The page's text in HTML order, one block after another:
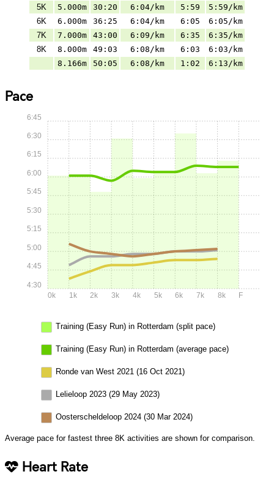
5K 5.000m 30:20 6:04/km 5:59
5:59/km
6K
6.000m 36:25 6:04/km 6:05
6:05/km
7K
7.000m 43:00 6:09/km 6:35
6:35/km
8K
8.000m 49:03 6:08/km 6:03
6:03/km
8.166m
50:05 6:08/km 1:02 6:13/km
Pace
0k 1k 2k 3k 4k 5k 6k 7k 8k F
4:30
4:45
5:00
5:15
5:30
5:45
6:00
6:15
6:30
6:45
Training (Easy Run) in Rotterdam (split pace)
Training (Easy Run) in Rotterdam (average pace)
Ronde van West 2021 (16 Oct 2021)
Lelieloop 2023 (29 May 2023)
Oosterscheldeloop 2024 (30 Mar 2024)
Average pace for fastest three 8K activities are shown for comparison.
Heart Rate